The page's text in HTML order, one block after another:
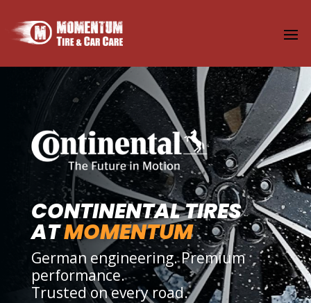
CONTINENTAL TIRES
ATMOMENTUM
German engineering. Premium
performance.
Trusted on every road.